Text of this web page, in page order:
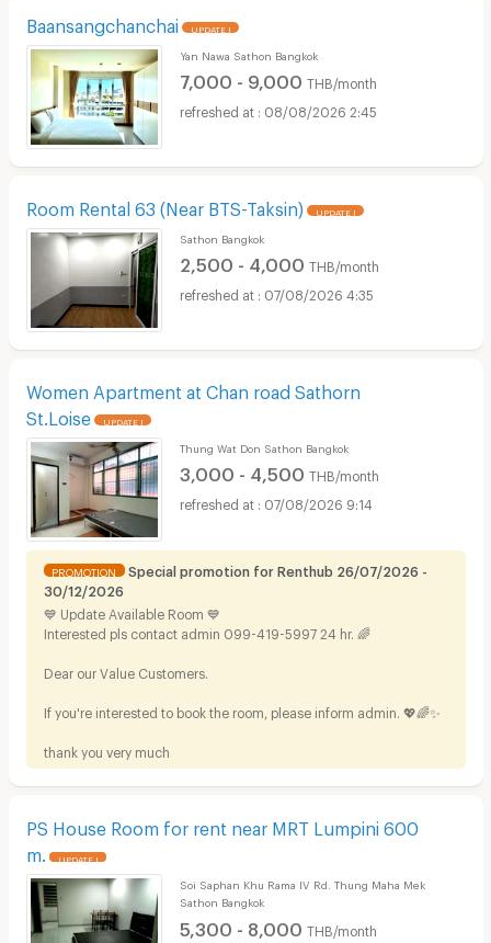
Baansangchanchai UPDATE !
Yan Nawa Sathon Bangkok
7,000 - 9,000 THB/month
08/08/2026 2:45
Room Rental 63 (Near BTS-Taksin) UPDATE !
Sathon Bangkok
2,500 - 4,000 THB/month
07/08/2026 4:35
Women Apartment at Chan road Sathorn
St.Loise
UPDATE !
Thung Wat Don Sathon Bangkok
3,000 - 4,500 THB/month
07/08/2026 9:14
PROMOTION
Special promotion for Renthub 26/07/2026 -
30/12/2026
💙 Update Available Room 💙
Interested pls contact admin 099-419-5997 24 hr. 🌈
Dear our Value Customers.
If you're interested to book the room, please inform admin. 💖🌈✨
thank you very much
PS House Room for rent near MRT Lumpini 600
m.
UPDATE !
Soi Saphan Khu Rama IV Rd. Thung Maha Mek
Sathon Bangkok
5,300 - 8,000 THB/month